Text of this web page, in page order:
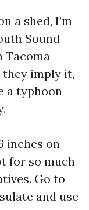
a shed, I’m
Sound
Tacoma
they imply it,
a typhoon
inches on
for so much
Go to
and use